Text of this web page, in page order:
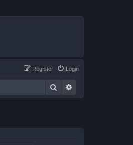
Login
Register
Search